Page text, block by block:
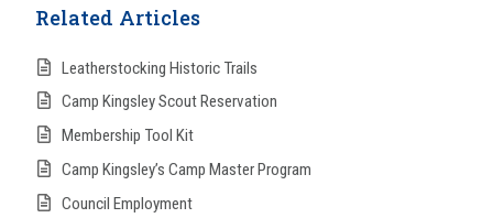
Related Articles
Leatherstocking Historic Trails
Camp Kingsley Scout Reservation
Membership Tool Kit
Camp Kingsley’s Camp Master Program
Council Employment